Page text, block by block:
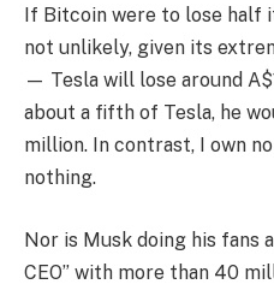
If Bitcoin were to lose half
not unlikely, given its
— Tesla will lose around
about a fifth of Tesla, he
million. In contrast, I own
nothing.
Nor is Musk doing his fans
CEO” with more than 40